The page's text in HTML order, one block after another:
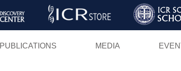
Skip
PUBLICATIONS MEDIA